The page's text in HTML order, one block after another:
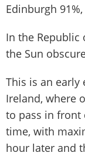
Edinburgh
In the Republic
the Sun
This is an early
Ireland, where
to pass in front
time, with
hour later and